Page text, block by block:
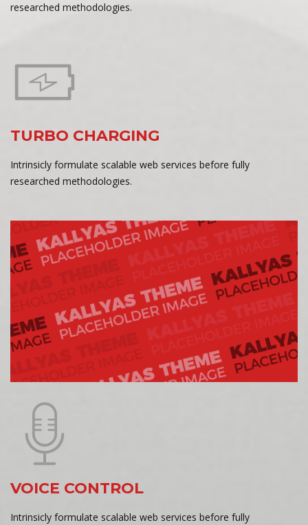
researched methodologies.
TURBO CHARGING
Intrinsicly formulate scalable web services before fully
researched methodologies.
VOICE CONTROL
Intrinsicly formulate scalable web services before fully